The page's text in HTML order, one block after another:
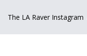
The LA Raver Instagram